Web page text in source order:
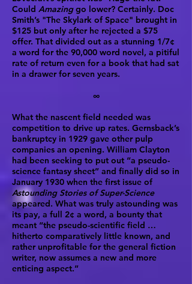
Could Amazinggo lower? Certainly. Doc
Smith’s "The Skylark of Space" brought in
$125 but only after he rejected a $75
offer. That divided out as a stunning 1/7¢
a word for the 90,000 word novel, a pitiful
rate of return even for a book that had sat
in a drawer for seven years.
∞
What the nascent field needed was
competition to drive up rates. Gernsback’s
bankruptcy in 1929 gave other pulp
companies an opening. William Clayton
had been seeking to put out “a pseudo-
science fantasy sheet” and finally did so in
January 1930 when the first issue of
Astounding Stories of Super-Science
appeared. What was truly astounding was
its pay, a full 2¢ a word, a bounty that
meant “the pseudo-scientific field …
hitherto comparatively little known, and
rather unprofitable for the general fiction
writer, now assumes a new and more
enticing aspect.”